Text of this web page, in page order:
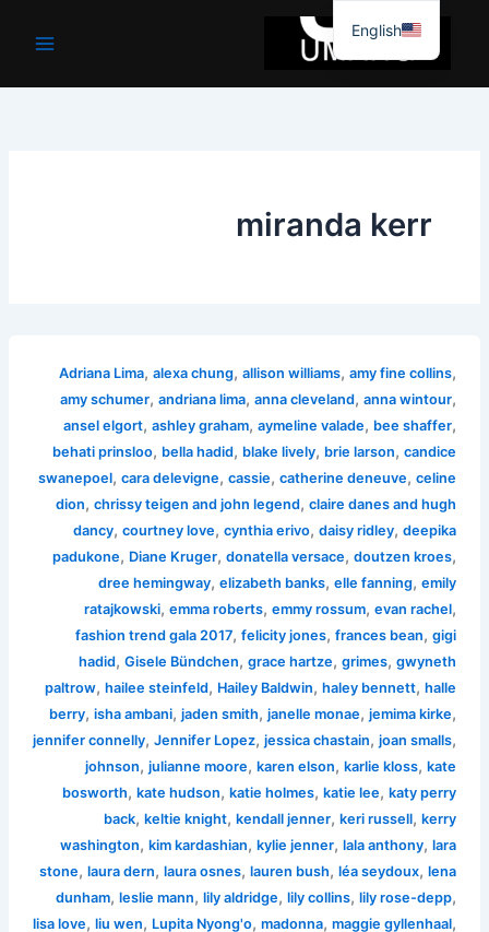
جائیں۔
miranda kerr
Adriana Lima,alexa chung,allison williams,amy fine collins,
amy schumer,andriana lima,anna cleveland,anna wintour,
ansel elgort,ashley graham,aymeline valade, bee shaffer,
behati prinsloo, bella hadid, blake lively, brie larson,candice
swanepoel,cara delevigne,cassie,catherine deneuve,celine
dion,chrissy teigen and john legend,claire danes and hugh
dancy,courtney love,cynthia erivo,daisy ridley,deepika
padukone, Diane Kruger,donatella versace,doutzen kroes,
dree hemingway,elizabeth banks,elle fanning,emily
ratajkowski,emma roberts,emmy rossum,evan rachel,
fashion trend gala 2017,felicity jones,frances bean,gigi
hadid,Gisele Bündchen,grace hartze,grimes,gwyneth
paltrow,hailee steinfeld, Hailey Baldwin,haley bennett,halle
berry,isha ambani,jaden smith,janelle monae,jemima kirke,
jennifer connelly,Jennifer Lopez,jessica chastain,joan smalls,
johnson,julianne moore,karen elson,karlie kloss,kate
bosworth,kate hudson,katie holmes,katie lee,katy perry
back,keltie knight,kendall jenner,keri russell,kerry
washington,kim kardashian,kylie jenner,lala anthony,lara
stone,laura dern,laura osnes,lauren bush,léa seydoux,lena
dunham,leslie mann,lily aldridge,lily collins,lily rose-depp,
lisa love,liu wen, Lupita Nyong'o,madonna,maggie gyllenhaal,
English